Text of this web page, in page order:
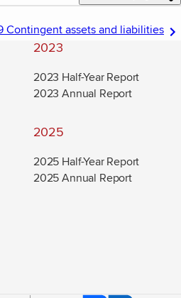
Contingent assets and liabilities
2023
2023 Half-Year Report
2023 Annual Report
2025
2025 Half-Year Report
2025 Annual Report